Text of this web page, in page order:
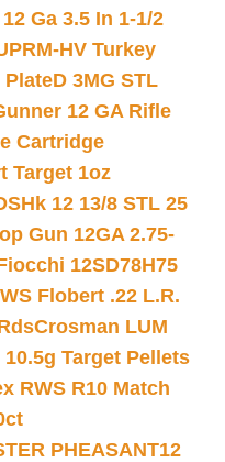
Ga 3.5 In 1-1/2
HV Turkey
3MG STL
12 GA Rifle
Cartridge
Target 1oz
12 13/8 STL 25
Gun 12GA 2.75-
12SD78H75
Flobert .22 L.R.
Crosman LUM
Target Pellets
RWS R10 Match
PHEASANT12